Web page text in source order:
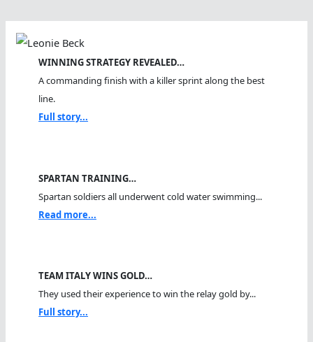
WINNING STRATEGY REVEALED…
A commanding finish with a killer sprint along the best
line.
Full story...
SPARTAN TRAINING…
Spartan soldiers all underwent cold water swimming...
Read more...
TEAM ITALY WINS GOLD…
They used their experience to win the relay gold by...
Full story...